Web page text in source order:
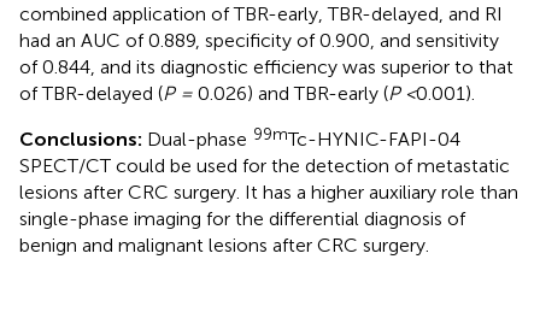
combined application of TBR-early, TBR-delayed, and RI
had an AUC of 0.889, specificity of 0.900, and sensitivity
of 0.844, and its diagnostic efficiency was superior to that
of TBR-delayed (P = 0.026) and TBR-early (P <0.001).
Conclusions: Dual-phase 99mTc-HYNIC-FAPI-04
SPECT/CT could be used for the detection of metastatic
lesions after CRC surgery. It has a higher auxiliary role than
single-phase imaging for the differential diagnosis of
benign and malignant lesions after CRC surgery.